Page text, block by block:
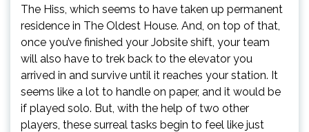
The Hiss, which seems to have taken up permanent
residence in The Oldest House. And, on top of that,
once you’ve finished your Jobsite shift, your team
will also have to trek back to the elevator you
arrived in and survive until it reaches your station. It
seems like a lot to handle on paper, and it would be
if played solo. But, with the help of two other
players, these surreal tasks begin to feel like just